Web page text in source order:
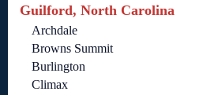
Guilford, North Carolina
Archdale
Browns Summit
Burlington
Climax